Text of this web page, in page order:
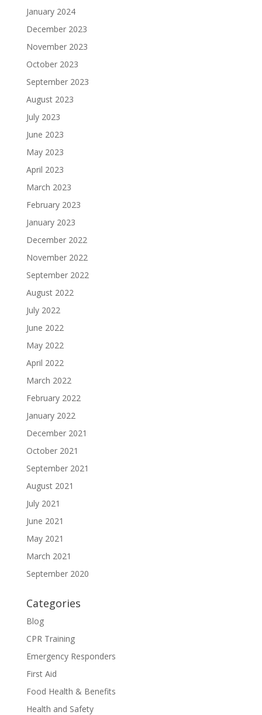
January 2024
December 2023
November 2023
October 2023
September 2023
August 2023
July 2023
June 2023
May 2023
April 2023
March 2023
February 2023
January 2023
December 2022
November 2022
September 2022
August 2022
July 2022
June 2022
May 2022
April 2022
March 2022
February 2022
January 2022
December 2021
October 2021
September 2021
August 2021
July 2021
June 2021
May 2021
March 2021
September 2020
Categories
Blog
CPR Training
Emergency Responders
First Aid
Food Health & Benefits
Health and Safety